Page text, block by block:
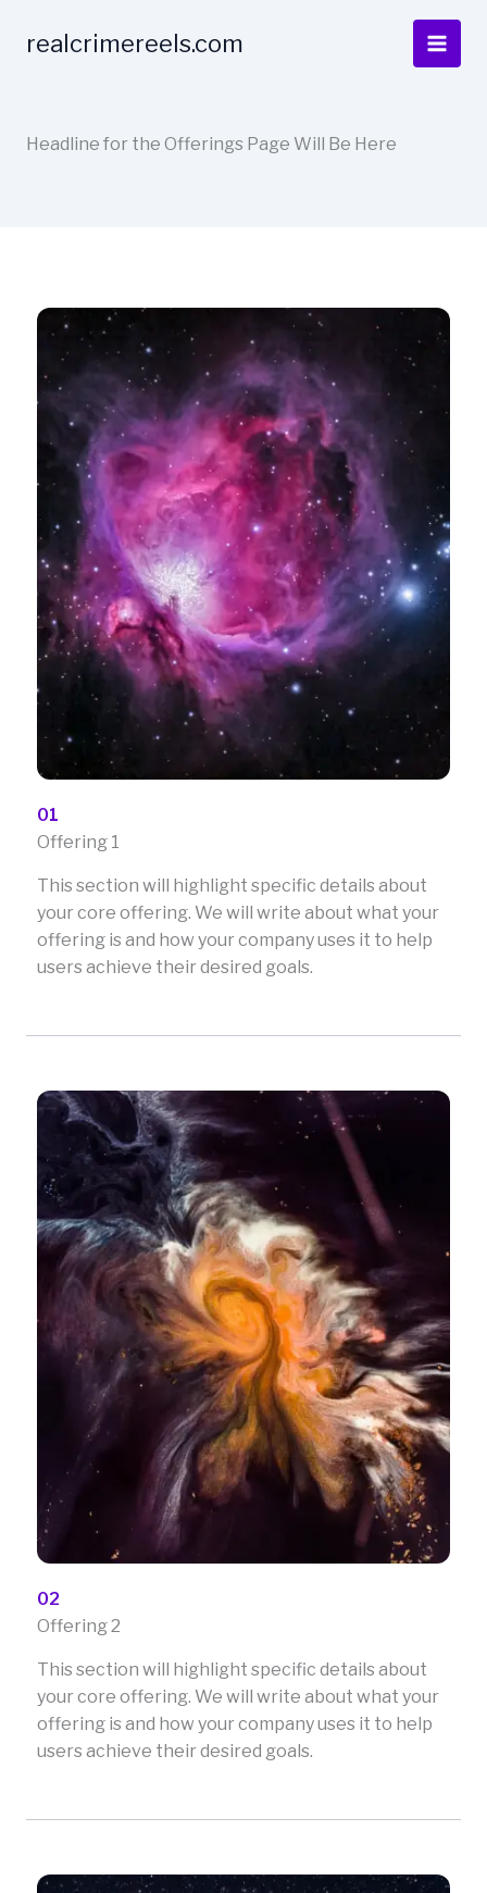
realcrimereels.com
Headline for the Offerings Page Will Be Here
01
Offering 1
This section will highlight specific details about
your core offering. We will write about what your
offering is and how your company uses it to help
users achieve their desired goals.
02
Offering 2
This section will highlight specific details about
your core offering. We will write about what your
offering is and how your company uses it to help
users achieve their desired goals.